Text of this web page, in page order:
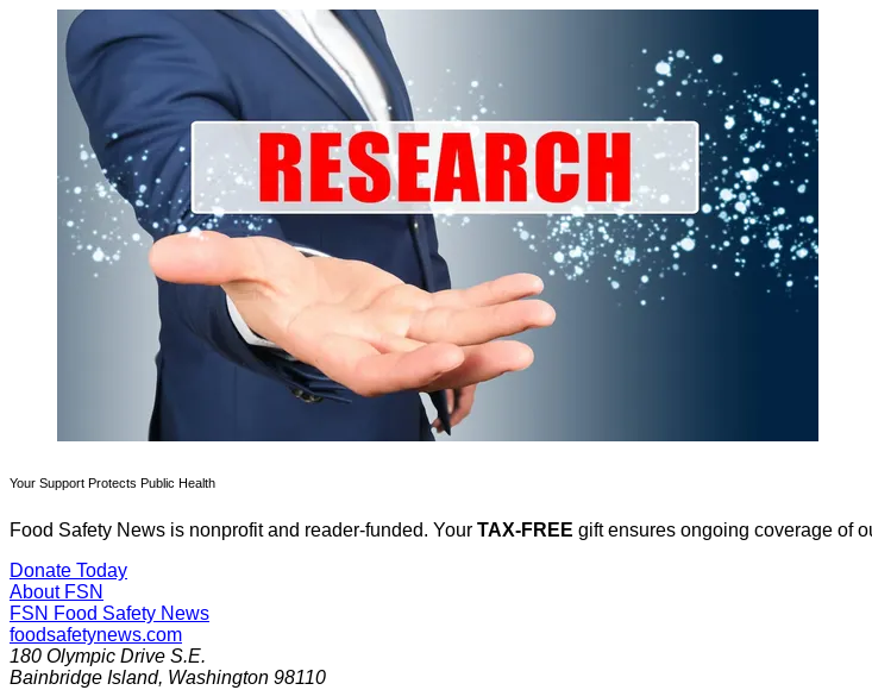
Your Support Protects Public Health
Food Safety News is nonprofit and reader-funded. Your TAX-FREE gift ensures ongoing coverage of
Donate Today
About FSN
FSN Food Safety News
foodsafetynews.com
180 Olympic Drive S.E.
Bainbridge Island, Washington 98110